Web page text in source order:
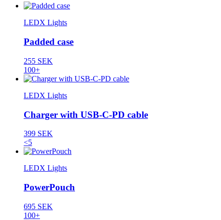
LEDX Lights
Padded case
255 SEK
100+
LEDX Lights
Charger with USB-C-PD cable
399 SEK
<5
LEDX Lights
PowerPouch
695 SEK
100+